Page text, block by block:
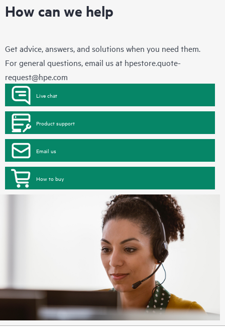
How can we help
Get advice, answers, and solutions when you need them.
For general questions, email us at hpestore.quote-
request@hpe.com
Live chat
Product support
Email us
How to buy